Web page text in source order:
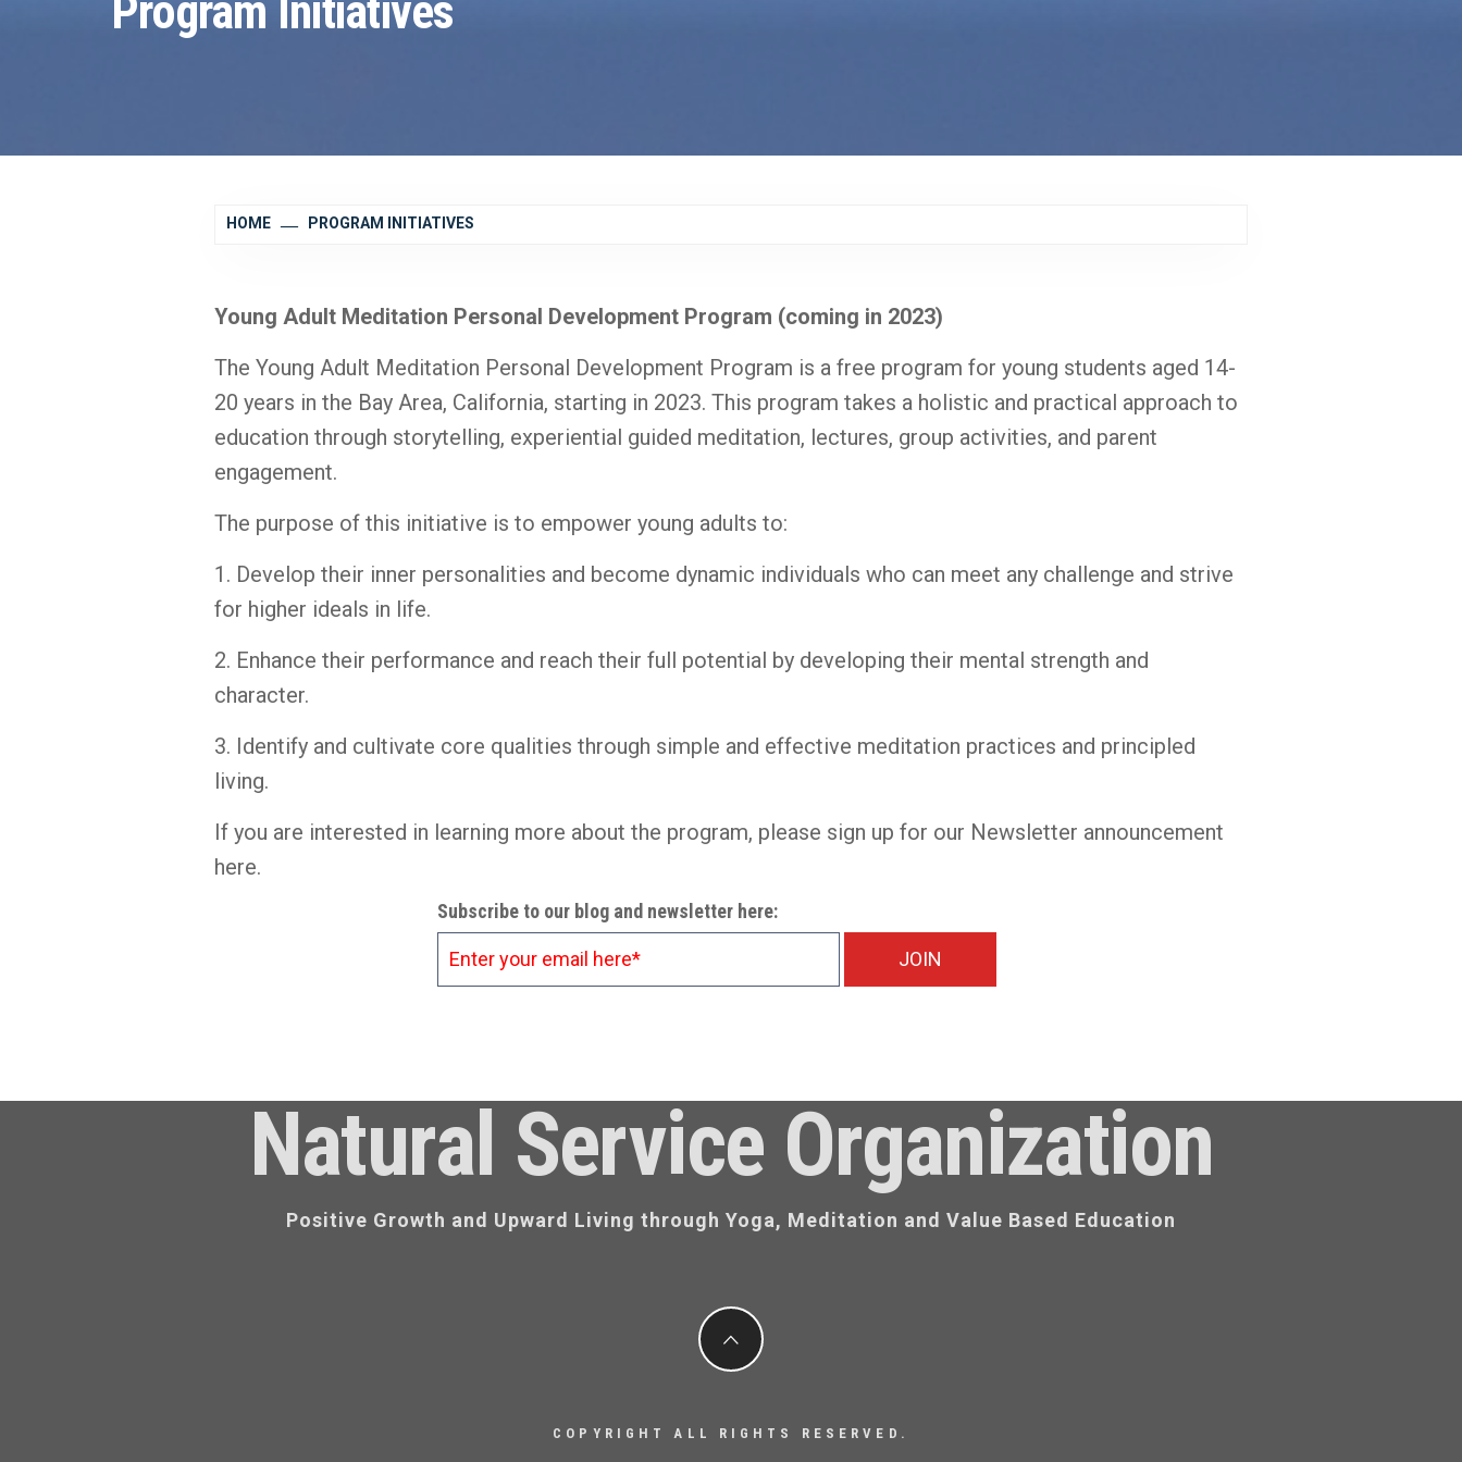
Program Initiatives
HOME PROGRAM INITIATIVES
Young Adult Meditation Personal Development Program (coming in 2023)
The Young Adult Meditation Personal Development Program is a free program for young students aged 14-
20 years in the Bay Area, California, starting in 2023. This program takes a holistic and practical approach to
education through storytelling, experiential guided meditation, lectures, group activities, and parent
engagement.
The purpose of this initiative is to empower young adults to:
1. Develop their inner personalities and become dynamic individuals who can meet any challenge and strive
for higher ideals in life.
2. Enhance their performance and reach their full potential by developing their mental strength and
character.
3. Identify and cultivate core qualities through simple and effective meditation practices and principled
living.
If you are interested in learning more about the program, please sign up for our Newsletter announcement
here.
Subscribe to our blog and newsletter here:
Natural Service Organization
Positive Growth and Upward Living through Yoga, Meditation and Value Based Education
COPYRIGHT ALL RIGHTS RESERVED.